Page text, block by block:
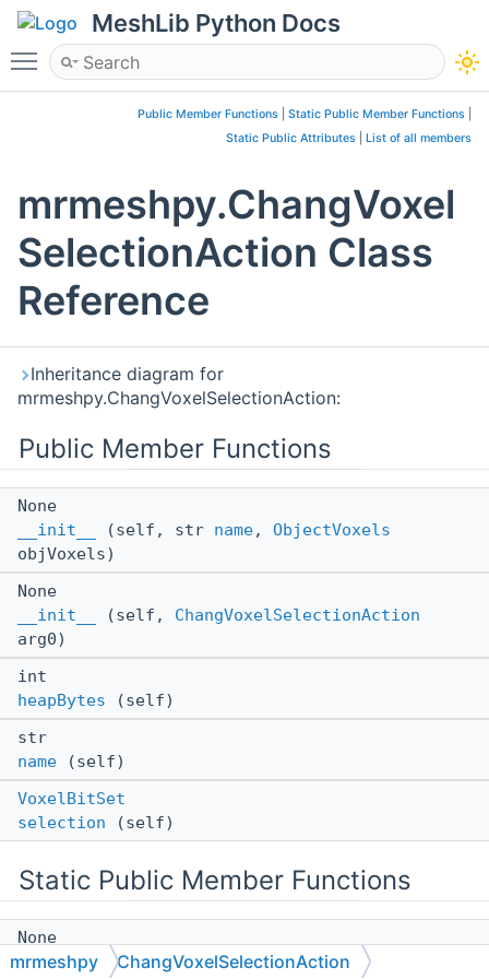
MeshLib Python Docs
Toggle main menu visibility
Public Member Functions Static Public Member Functions
Static Public Attributes
List of all members
mrmeshpy.ChangVoxel
SelectionAction Class
Reference
Inheritance diagram for
mrmeshpy.ChangVoxelSelectionAction:
Public Member Functions
None
__init__
(self, str name, ObjectVoxels
objVoxels)
None
__init__
(self, ChangVoxelSelectionAction
arg0)
int
heapBytes (self)
str
name (self)
VoxelBitSet
selection (self)
Static Public Member Functions
None
__init__(*args, **kwargs)
mrmeshpy ChangVoxelSelectionAction